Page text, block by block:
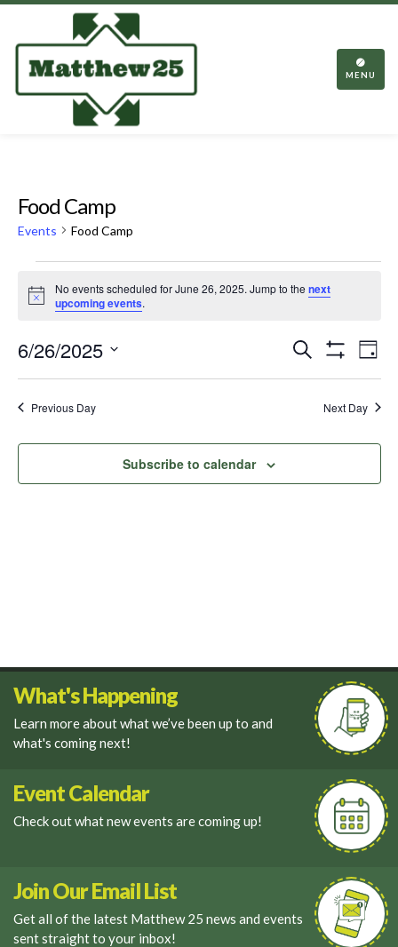
TOGGLE
MENU
Food Camp
Events Food Camp
for
26,
2025
Notice
No events scheduled for June 26, 2025. Jump to thenext
upcoming events.
Events
Search
and
Views
Search
Filters
Day
6/26/2025
Previous Day Next Day
Subscribe to calendar
What's Happening
Learn more about what we’ve been up to and
what's coming next!
Event Calendar
Check out what new events are coming up!
Join Our Email List
Get all of the latest Matthew 25 news and events
sent straight to your inbox!